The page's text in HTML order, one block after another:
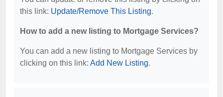
this link: Update/Remove This Listing.
How to add a new listing to Mortgage Services?
You can add a new listing to Mortgage Services by
clicking on this link: Add New Listing.